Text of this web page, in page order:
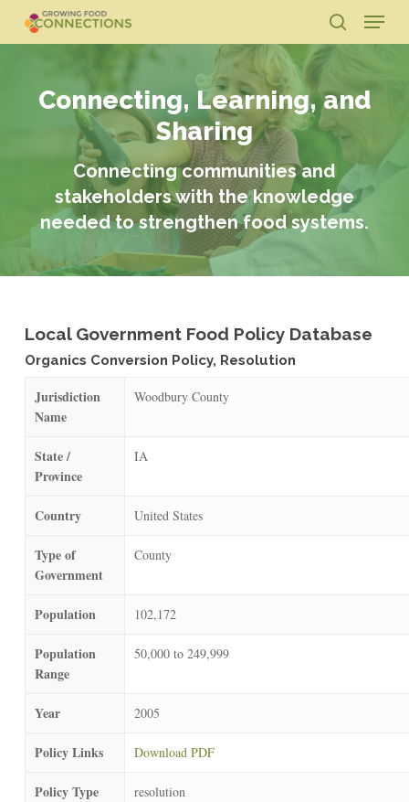
main
search
Menu
Connecting, Learning, and
Sharing
Connecting communities and
stakeholders with the knowledge
needed to strengthen food systems.
Local Government Food Policy Database
Organics Conversion Policy, Resolution
Jurisdiction
Name
Woodbury County
State /
Province
IA
Country United States
Type of
Government
County
Population 102,172
Population
Range
50,000 to 249,999
Year 2005
Policy Links Download PDF
Policy Type resolution